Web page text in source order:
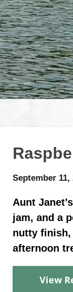
September 11,
Aunt
jam, and a
nutty finish,
afternoon
View